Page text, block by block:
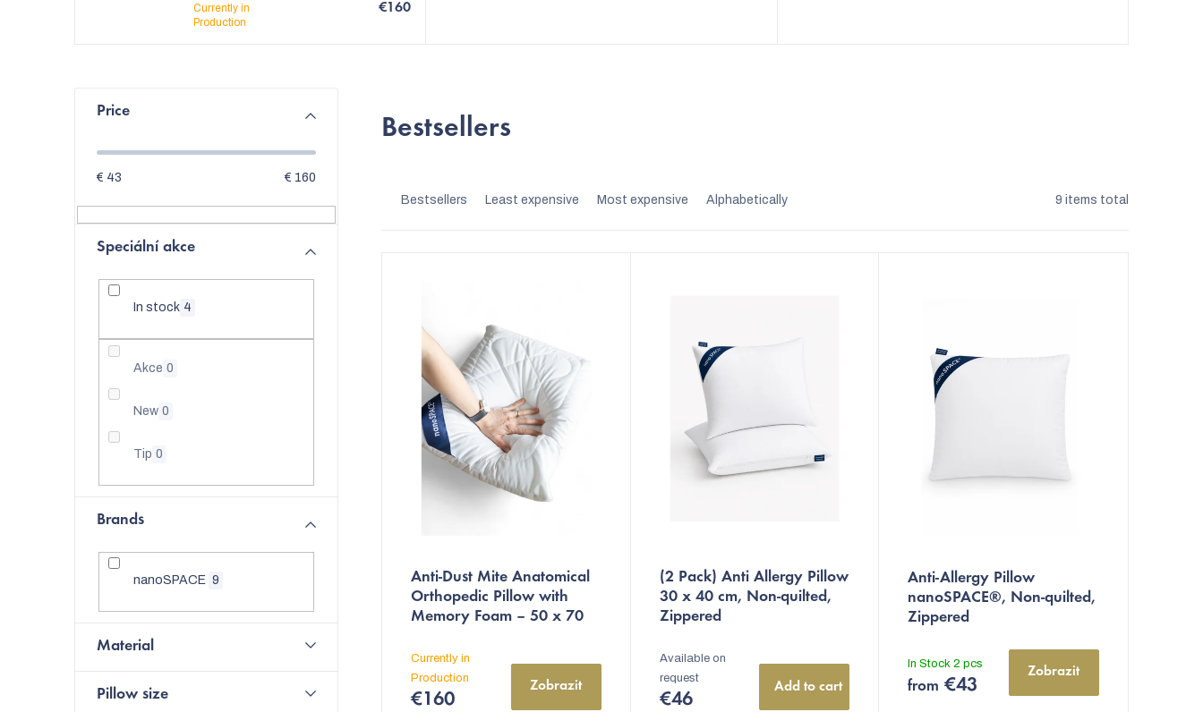
Currently in
Production
€160
e
Price
€ 43 € 160
Speciální akce
In stock 4
Akce 0
New 0
Tip 0
Brands
nanoSPACE 9
Material
Pillow size
Bestsellers
Bestsellers Least expensive Most expensive Alphabetically 9 items total
Anti-Dust Mite Anatomical
Orthopedic Pillow with
Memory Foam – 50 x 70
with Zipper
Currently in
Production
€160
Zobrazit
(2 Pack) Anti Allergy Pillow
30 x 40 cm, Non-quilted,
Zippered
Available on
request
€46
Add to cart
Anti-Allergy Pillow
nanoSPACE®, Non-quilted,
Zippered
In Stock2 pcs
from €43
Zobrazit